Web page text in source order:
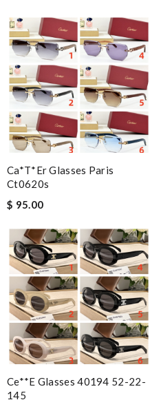
Ca*t*er Glasses Paris
Ct0620s
$ 95.00
Ce**e Glasses 40194 52-22-
145